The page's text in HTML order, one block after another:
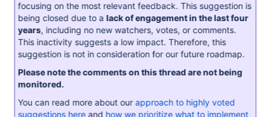
focusing on the most relevant feedback. This suggestion is
being closed due to a lack of engagement in the last four
years, including no new watchers, votes, or comments.
This inactivity suggests a low impact. Therefore, this
suggestion is not in consideration for our future roadmap.
Please note the comments on this thread are not being
monitored.
You can read more about our approach to highly voted
suggestions hereand how we prioritize what to implement